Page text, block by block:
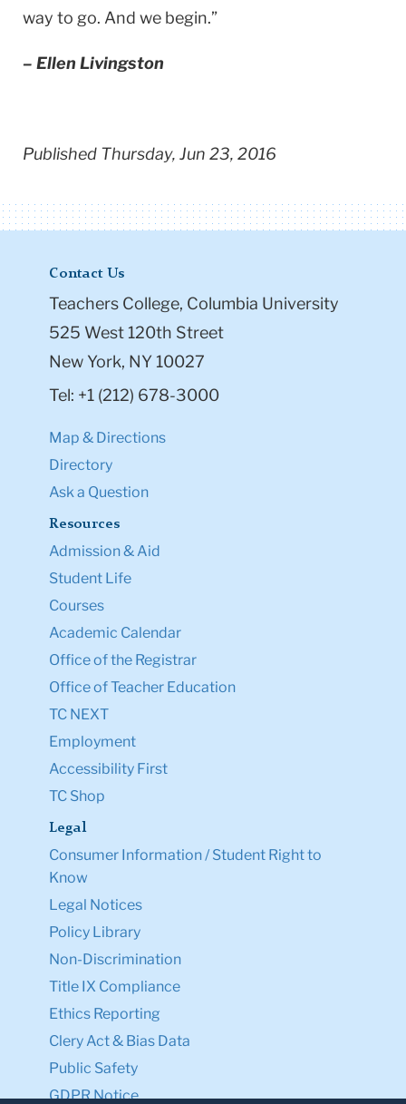
way to go. And we begin.”
– Ellen Livingston
Published Thursday, Jun 23, 2016
Contact Us
Teachers College, Columbia University
525 West 120th Street
New York, NY 10027
Tel: +1 (212) 678-3000
Map & Directions
Directory
Ask a Question
Resources
Admission & Aid
Student Life
Courses
Academic Calendar
Office of the Registrar
Office of Teacher Education
TC NEXT
Employment
Accessibility First
TC Shop
Legal
Consumer Information / Student Right to
Know
Legal Notices
Policy Library
Non-Discrimination
Title IX Compliance
Ethics Reporting
Clery Act & Bias Data
Public Safety
GDPR Notice